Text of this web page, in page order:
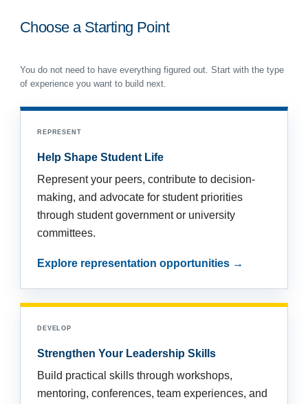
Choose a Starting Point
You do not need to have everything figured out. Start with the type
of experience you want to build next.
REPRESENT
Help Shape Student Life
Represent your peers, contribute to decision-
making, and advocate for student priorities
through student government or university
committees.
Explore representation opportunities →
DEVELOP
Strengthen Your Leadership Skills
Build practical skills through workshops,
mentoring, conferences, team experiences, and